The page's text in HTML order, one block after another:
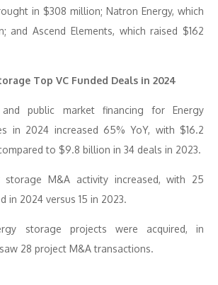
in $308 million; Natron Energy, which
and Ascend Elements, which raised $162
Top VC Funded Deals in 2024
public market financing for Energy
in 2024 increased 65% YoY, with $16.2
to $9.8 billion in 34 deals in 2023.
storage M&A activity increased, with 25
in 2024 versus 15 in 2023.
storage projects were acquired, in
28 project M&A transactions.